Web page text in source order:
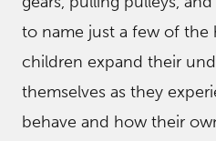
to name just a few of the
children expand their
themselves as they
behave and how their